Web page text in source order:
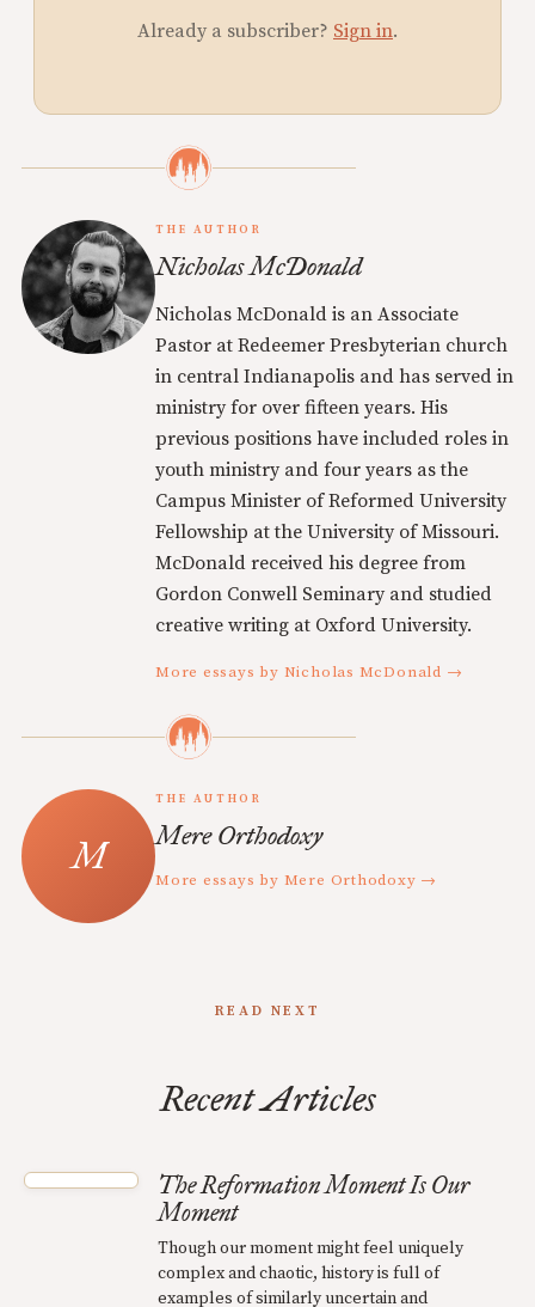
Already a subscriber? Sign in.
THE AUTHOR
Nicholas McDonald
Nicholas McDonald is an Associate
Pastor at Redeemer Presbyterian church
in central Indianapolis and has served in
ministry for over fifteen years. His
previous positions have included roles in
youth ministry and four years as the
Campus Minister of Reformed University
Fellowship at the University of Missouri.
McDonald received his degree from
Gordon Conwell Seminary and studied
creative writing at Oxford University.
More essays by Nicholas McDonald →
THE AUTHOR
Mere Orthodoxy
More essays by Mere Orthodoxy →
READ NEXT
Recent Articles
The Reformation Moment Is Our
Moment
Though our moment might feel uniquely
complex and chaotic, history is full of
examples of similarly uncertain and